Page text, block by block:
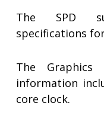
The SPD
specifications
The
information
core clock.